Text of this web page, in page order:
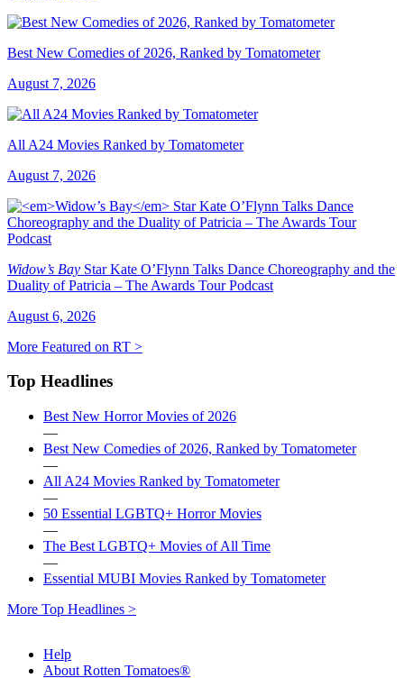
Best New Comedies of 2026, Ranked by Tomatometer
August 7, 2026
All A24 Movies Ranked by Tomatometer
August 7, 2026
Widow’s Bay Star Kate O’Flynn Talks Dance Choreography and the
Duality of Patricia – The Awards Tour Podcast
August 6, 2026
More Featured on RT >
Top Headlines
Best New Horror Movies of 2026
—
Best New Comedies of 2026, Ranked by Tomatometer
—
All A24 Movies Ranked by Tomatometer
—
50 Essential LGBTQ+ Horror Movies
—
The Best LGBTQ+ Movies of All Time
—
Essential MUBI Movies Ranked by Tomatometer
More Top Headlines >
Help
About Rotten Tomatoes®